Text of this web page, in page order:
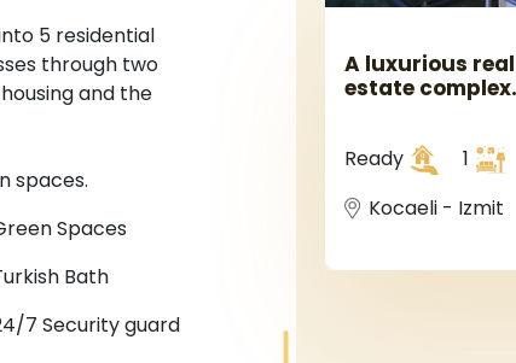
5 residential
through two
and the
spaces.
Spaces
Bath
7 Security guard
A luxurious real
estate complex
area.
Ready
1
Kocaeli - Izmit